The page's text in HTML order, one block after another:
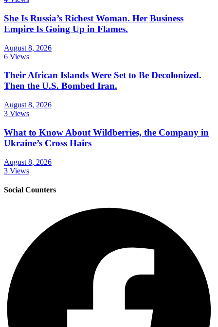
She Is Russia’s Richest Woman. Her Business
Empire Is Going Up in Flames.
August 8, 2026
6 Views
Their African Islands Were Set to Be Decolonized.
Then the U.S. Bombed Iran.
August 8, 2026
3 Views
What to Know About Wildberries, the Company in
Ukraine’s Cross Hairs
August 8, 2026
3 Views
Social Counters